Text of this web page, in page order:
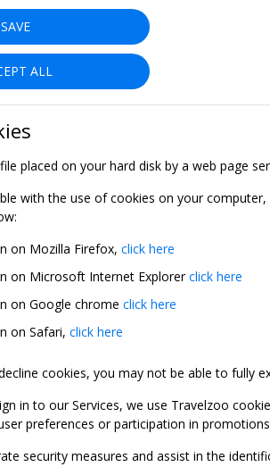
SAVE
ALL
placed on your hard disk by a web page
with the use of cookies on your
on Mozilla Firefox, click here
on Microsoft Internet Explorerclick here
on Google chrome click here
on Safari, click here
cookies, you may not be able to fully
in to our Services, we use Travelzoo
preferences or participation in
security measures and assist in the